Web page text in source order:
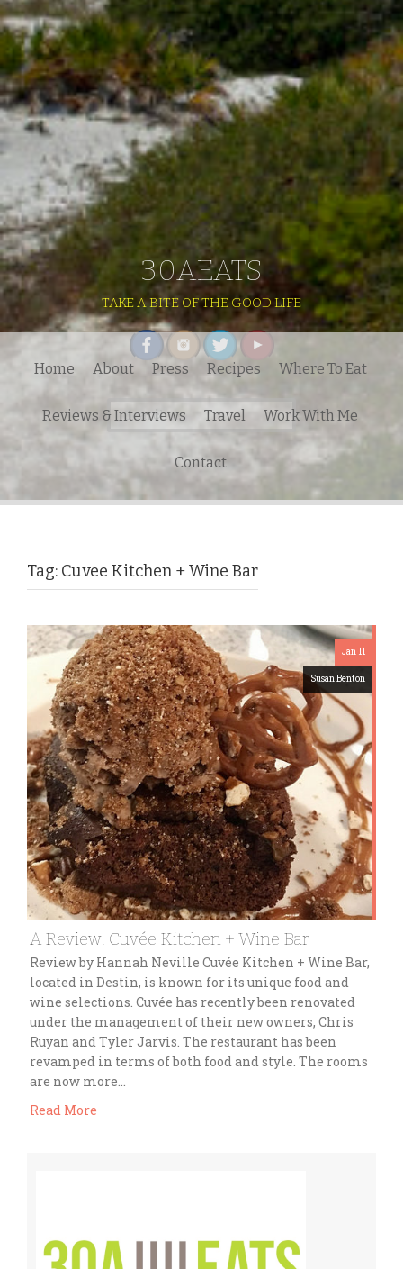
30AEATS
TAKE A BITE OF THE GOOD LIFE
Search
for:
Home About Press Recipes Where To Eat
Reviews & Interviews Travel Work With Me
Contact
Tag: Cuvee Kitchen + Wine Bar
Jan 11
Susan Benton
A Review: Cuvée Kitchen + Wine Bar
Review by Hannah Neville Cuvée Kitchen + Wine Bar,
located in Destin, is known for its unique food and
wine selections. Cuvée has recently been renovated
under the management of their new owners, Chris
Ruyan and Tyler Jarvis. The restaurant has been
revamped in terms of both food and style. The rooms
are now more…
Read More